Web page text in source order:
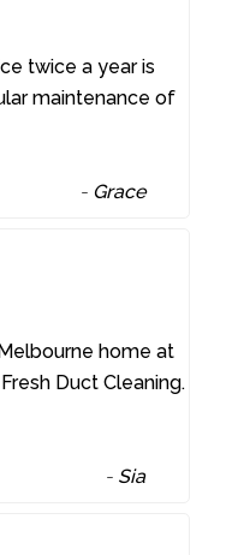
twice a year is
maintenance of
- Grace
home at
Duct Cleaning.
- Sia